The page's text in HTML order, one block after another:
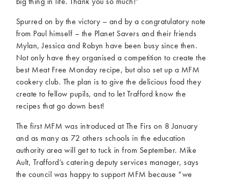
Spurred on by the victory – and by a congratulatory note
from Paul himself – the Planet Savers and their friends
Mylan, Jessica and Robyn have been busy since then.
Not only have they organised a competition to create the
best Meat Free Monday recipe, but also set up a MFM
cookery club. The plan is to give the delicious food they
create to fellow pupils, and to let Trafford know the
recipes that go down best!
The first MFM was introduced at The Firs on 8 January
and as many as 72 others schools in the education
authority area will get to tuck in from September. Mike
Ault, Trafford’s catering deputy services manager, says
the council was happy to support MFM because “we